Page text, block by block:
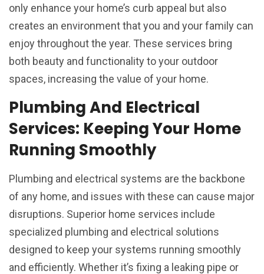
only enhance your home’s curb appeal but also
creates an environment that you and your family can
enjoy throughout the year. These services bring
both beauty and functionality to your outdoor
spaces, increasing the value of your home.
Plumbing And Electrical
Services: Keeping Your Home
Running Smoothly
Plumbing and electrical systems are the backbone
of any home, and issues with these can cause major
disruptions. Superior home services include
specialized plumbing and electrical solutions
designed to keep your systems running smoothly
and efficiently. Whether it’s fixing a leaking pipe or